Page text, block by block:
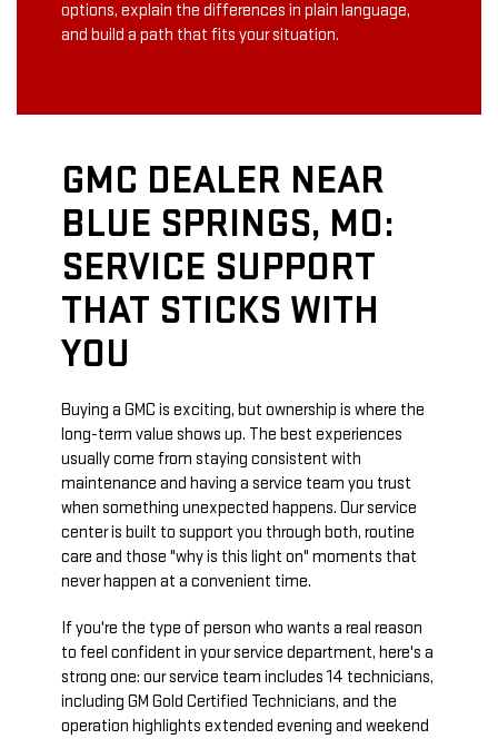
options, explain the differences in plain language,
and build a path that fits your situation.
GMC DEALER NEAR
BLUE SPRINGS, MO:
SERVICE SUPPORT
THAT STICKS WITH
YOU
Buying a GMC is exciting, but ownership is where the
long-term value shows up. The best experiences
usually come from staying consistent with
maintenance and having a service team you trust
when something unexpected happens. Our service
center is built to support you through both, routine
care and those "why is this light on" moments that
never happen at a convenient time.
If you're the type of person who wants a real reason
to feel confident in your service department, here's a
strong one: our service team includes 14 technicians,
including GM Gold Certified Technicians, and the
operation highlights extended evening and weekend